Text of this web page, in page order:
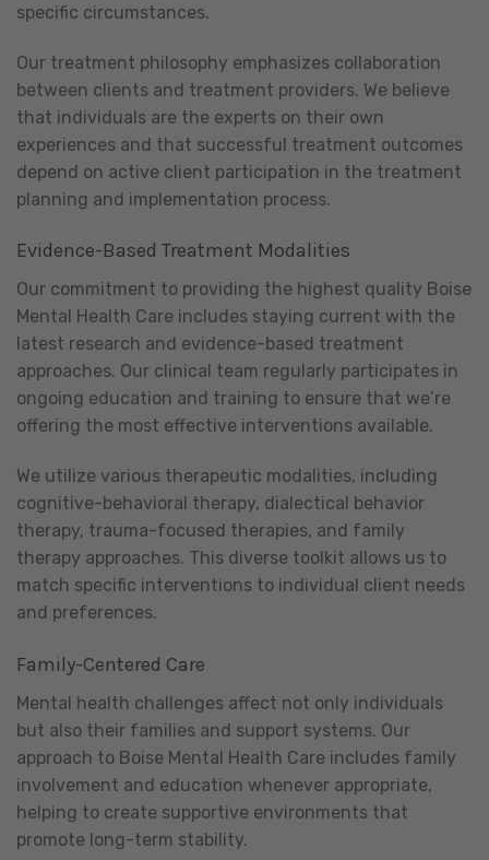
specific circumstances.
Our treatment philosophy emphasizes collaboration
between clients and treatment providers. We believe
that individuals are the experts on their own
experiences and that successful treatment outcomes
depend on active client participation in the treatment
planning and implementation process.
Evidence-Based Treatment Modalities
Our commitment to providing the highest quality Boise
Mental Health Care includes staying current with the
latest research and evidence-based treatment
approaches. Our clinical team regularly participates in
ongoing education and training to ensure that we’re
offering the most effective interventions available.
We utilize various therapeutic modalities, including
cognitive-behavioral therapy, dialectical behavior
therapy, trauma-focused therapies, and family
therapy approaches. This diverse toolkit allows us to
match specific interventions to individual client needs
and preferences.
Family-Centered Care
Mental health challenges affect not only individuals
but also their families and support systems. Our
approach to Boise Mental Health Care includes family
involvement and education whenever appropriate,
helping to create supportive environments that
promote long-term stability.